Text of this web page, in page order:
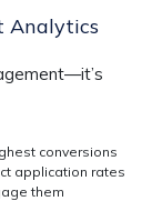
Analytics
conversions
application rates
them